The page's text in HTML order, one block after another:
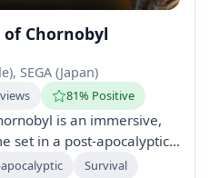
of Chornobyl
SEGA (Japan)
81% Positive
is an immersive,
set in a post-apocalyptic
AI and explore a
Survival